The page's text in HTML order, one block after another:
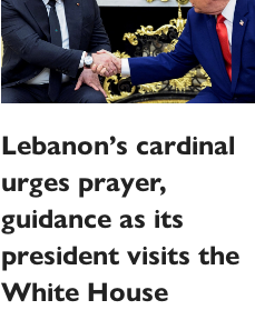
Lebanon’s cardinal
urges prayer,
guidance as its
president visits the
White House